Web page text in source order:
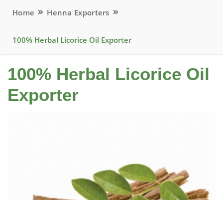
Home Henna Exporters
100% Herbal Licorice Oil Exporter
100% Herbal Licorice Oil
Exporter